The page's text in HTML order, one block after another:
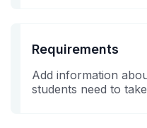
Requirements
Add information
students need to